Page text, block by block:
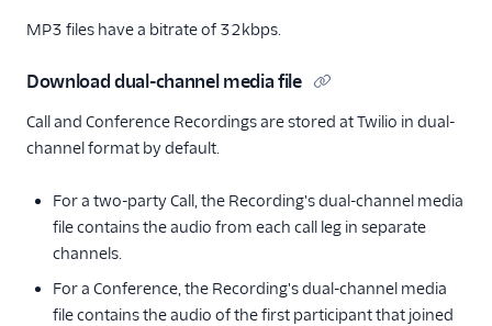
MP3 files have a bitrate of 32kbps.
Download dual-channel media file
Call and Conference Recordings are stored at Twilio in dual-
channel format by default.
For a two-party Call, the Recording's dual-channel media
file contains the audio from each call leg in separate
channels.
For a Conference, the Recording's dual-channel media
file contains the audio of the first participant that joined